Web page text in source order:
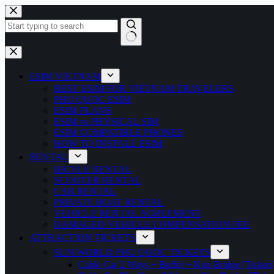
Skip
to
content
No
results
ESIM VIETNAM
BEST ESIM FOR VIETNAM TRAVELERS
PHU QUOC ESIM
ESIM PLANS
ESIM vs PHYSICAL SIM
ESIM COMPATIBLE PHONES
HOW TO INSTALL ESIM
RENTAL
BICYLE RENTAL
SCOOTER RENTAL
CAR RENTAL
PRIVATE BOAT RENTAL
VEHICLE RENTAL AGREEMENT
DAMAGED VEHICLE COMPENSATION FEE
ATTRACTION TICKETS
SUN WORLD PHU QUOC TICKETS
Cable Car 2 Ways + Buffet + Kiss Bridge